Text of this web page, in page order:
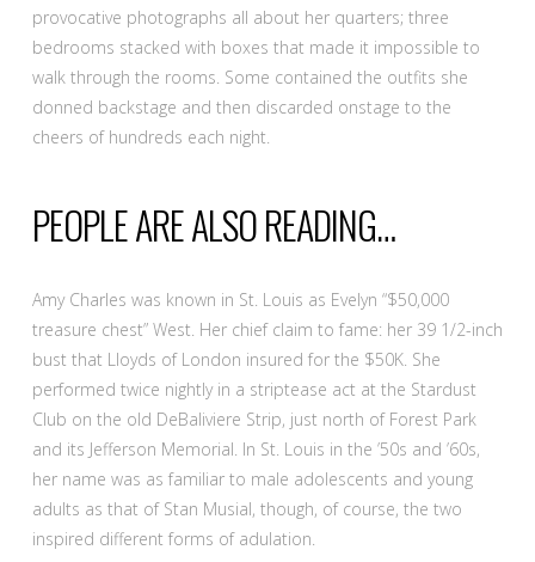
provocative photographs all about her quarters; three
bedrooms stacked with boxes that made it impossible to
walk through the rooms. Some contained the outfits she
donned backstage and then discarded onstage to the
cheers of hundreds each night.
PEOPLE ARE ALSO READING…
Amy Charles was known in St. Louis as Evelyn “$50,000
treasure chest” West. Her chief claim to fame: her 39 1/2-inch
bust that Lloyds of London insured for the $50K. She
performed twice nightly in a striptease act at the Stardust
Club on the old DeBaliviere Strip, just north of Forest Park
and its Jefferson Memorial. In St. Louis in the ’50s and ’60s,
her name was as familiar to male adolescents and young
adults as that of Stan Musial, though, of course, the two
inspired different forms of adulation.